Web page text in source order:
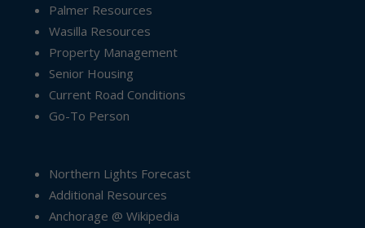
Palmer Resources
Wasilla Resources
Property Management
Senior Housing
Current Road Conditions
Go-To Person
Northern Lights Forecast
Additional Resources
Anchorage @ Wikipedia